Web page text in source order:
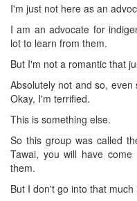
I'm just not here as an
I am an advocate for
lot to learn from them.
But I'm not a romantic that
Absolutely not and so,
Okay, I'm terrified.
This is something else.
So this group was called
Tawai, you will have
them.
But I don't go into that